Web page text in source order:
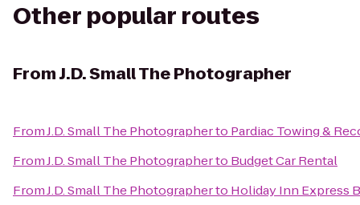
Other popular routes
FromJ.D. Small The Photographer
FromJ.D. Small The Photographerto Pardiac Towing &
FromJ.D. Small The Photographerto Budget Car Rental
FromJ.D. Small The Photographerto Holiday Inn Express